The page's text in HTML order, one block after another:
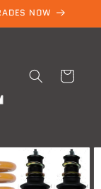
NOW
Cart